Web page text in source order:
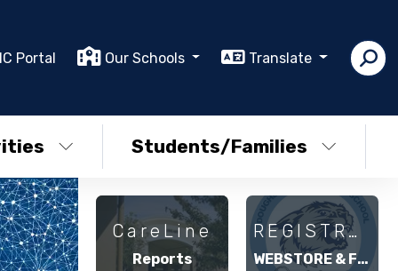
Portal Our Schools Translate
Students/Families
CareLine
Reports
REGISTRATION
WEBSTORE & FUTURE FUND